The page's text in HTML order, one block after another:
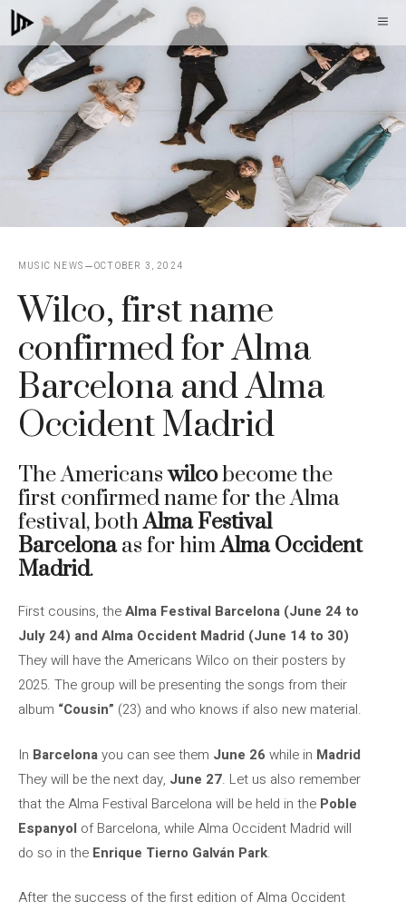
Skip
to
content
MUSIC NEWS OCTOBER 3, 2024
Wilco, first name
confirmed for Alma
Barcelona and Alma
Occident Madrid
The Americanswilcobecome the
first confirmed name for the Alma
festival, bothAlma Festival
Barcelonaas for himAlma Occident
Madrid.
First cousins, theAlma Festival Barcelona (June 24 to
July 24) and Alma Occident Madrid (June 14 to 30)
They will have the Americans Wilco on their posters by
2025. The group will be presenting the songs from their
album “Cousin” (23) and who knows if also new material.
In Barcelonayou can see them June 26 while in Madrid
They will be the next day, June 27. Let us also remember
that the Alma Festival Barcelona will be held in the Poble
Espanyol of Barcelona, ​​while Alma Occident Madrid will
do so in the Enrique Tierno Galván Park.
After the success of the first edition of Alma Occident